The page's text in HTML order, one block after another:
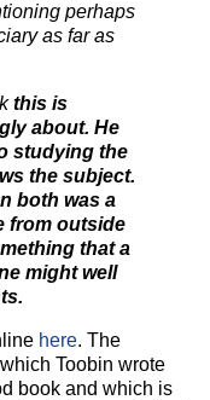
perhaps
as far as
this is
about. He
studying the
the subject.
both was a
from outside
that a
might well
here. The
Toobin wrote
book and which is